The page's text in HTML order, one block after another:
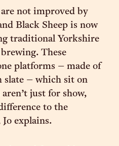
not improved by
Black Sheep is now
traditional Yorkshire
These
platforms – made of
– which sit on
just for show,
to the
explains.